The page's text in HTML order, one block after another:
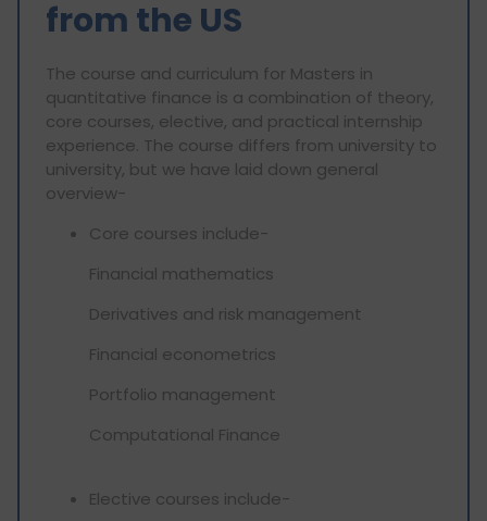
from the US
The course and curriculum for Masters in
quantitative finance is a combination of theory,
core courses, elective, and practical internship
experience. The course differs from university to
university, but we have laid down general
overview-
Core courses include-
Financial mathematics
Derivatives and risk management
Financial econometrics
Portfolio management
Computational Finance
Elective courses include-